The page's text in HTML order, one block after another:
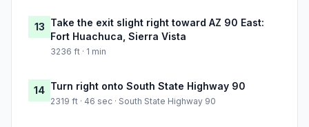
13 Take the exit slight right toward AZ 90 East:
Fort Huachuca, Sierra Vista
3236 ft · 1 min
14 Turn right onto South State Highway 90
2319 ft · 46 sec · South State Highway 90